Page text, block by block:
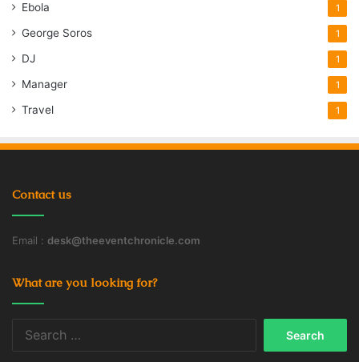
Ebola 1
George Soros 1
DJ 1
Manager 1
Travel 1
Contact us
Email : desk@theeventchronicle.com
What are you looking for?